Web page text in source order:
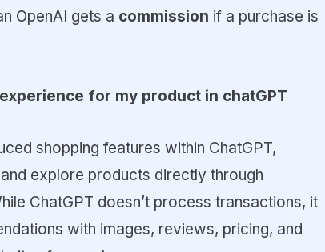
OpenAI gets a commission if a purchase is
for my product in chatGPT
shopping features within ChatGPT,
explore products directly through
ChatGPT doesn’t process transactions, it
with images, reviews, pricing, and